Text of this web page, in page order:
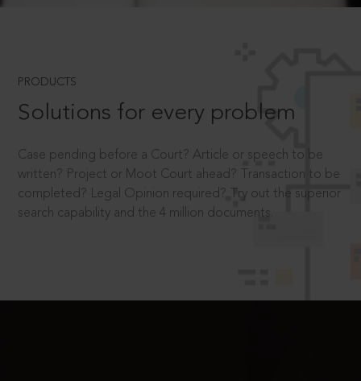
PRODUCTS
Solutions for every problem
Case pending before a Court? Article or speech to be
written? Project or Moot Court ahead? Transaction to be
completed? Legal Opinion required? Try out the superior
search capability and the 4 million documents.